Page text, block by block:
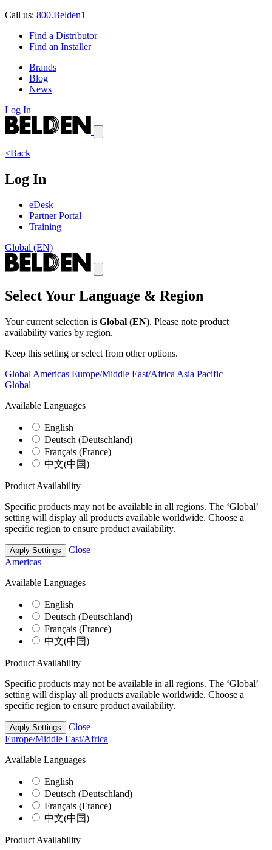
Call us: 800.Belden1
Find a Distributor
Find an Installer
Brands
Blog
News
Log In
<Back
Log In
eDesk
Partner Portal
Training
Global (EN)
Select Your Language & Region
Your current selection is Global (EN). Please note product
availability varies by region.
Keep this setting or select from other options.
Global Americas Europe/Middle East/Africa Asia Pacific
Global
Available Languages
English
Deutsch (Deutschland)
Français (France)
中文(中国)
Product Availability
Specific products may not be available in all regions. The ‘Global’
setting will display all products available worldwide. Choose a
specific region to ensure product availability.
Apply Settings
Close
Americas
Available Languages
English
Deutsch (Deutschland)
Français (France)
中文(中国)
Product Availability
Specific products may not be available in all regions. The ‘Global’
setting will display all products available worldwide. Choose a
specific region to ensure product availability.
Apply Settings
Close
Europe/Middle East/Africa
Available Languages
English
Deutsch (Deutschland)
Français (France)
中文(中国)
Product Availability